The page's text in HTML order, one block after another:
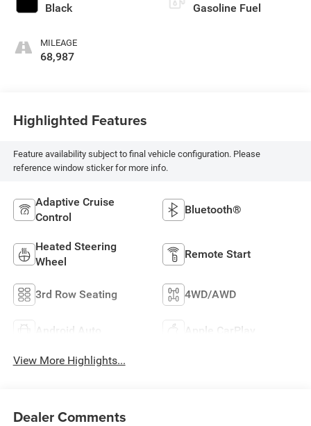
Black
MILEAGE
68,987
Gasoline Fuel
Highlighted Features
Feature availability subject to final vehicle configuration. Please
reference window sticker for more info.
Adaptive Cruise
Control
Bluetooth®
Heated Steering
Wheel
Remote Start
3rd Row Seating 4WD/AWD
Android Auto Apple CarPlay
View More Highlights...
Dealer Comments